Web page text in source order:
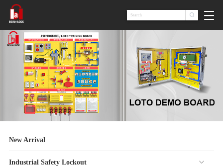

New Arrival
Industrial Safety Lockout